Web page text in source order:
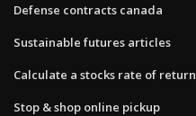
Defense contracts canada
Sustainable futures articles
Calculate a stocks rate of return
Stop & shop online pickup